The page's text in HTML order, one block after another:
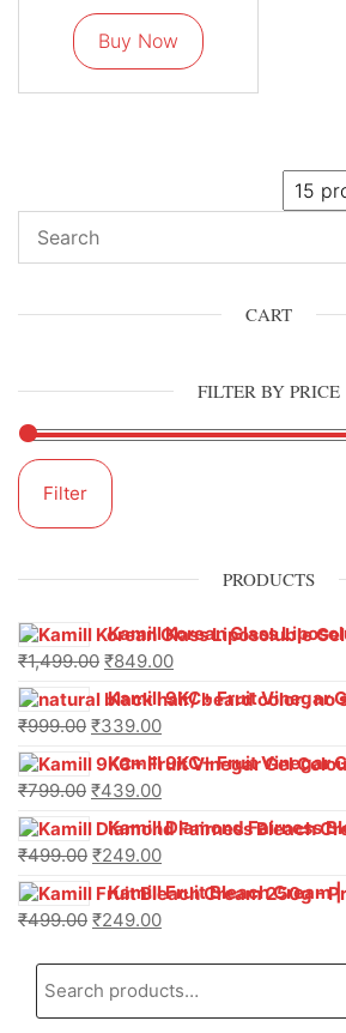
Buy Now
CART
FILTER BY PRICE
Filter
PRODUCTS
Kamill Korean Glass Liposoluble Gel
₹1,499.00 ₹849.00
Kamill 9KC+ Fruit Vinegar Gel Hair Colour – Natural Black (240g x Pack of 2) |
₹999.00 ₹339.00
Kamill 9KC+ Fruit Vinegar Gel
₹799.00 ₹439.00
Kamill Diamond Fairness Bleach Cream |
₹499.00 ₹249.00
Kamill Fruit Bleach Cream | 250g
₹499.00 ₹249.00